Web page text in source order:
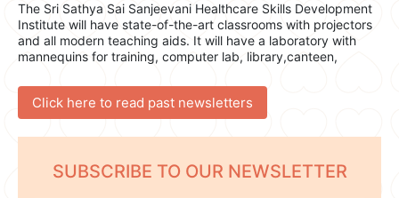
The Sri Sathya Sai Sanjeevani Healthcare Skills Development
Institute will have state-of-the-art classrooms with projectors
and all modern teaching aids. It will have a laboratory with
mannequins for training, computer lab, library,canteen,
Click here to read past newsletters
SUBSCRIBE TO OUR NEWSLETTER